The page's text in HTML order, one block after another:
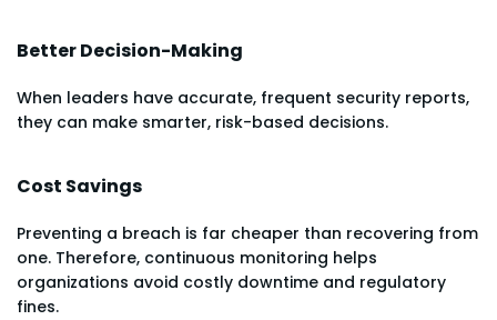
Better Decision-Making
When leaders have accurate, frequent security reports,
they can make smarter, risk-based decisions.
Cost Savings
Preventing a breach is far cheaper than recovering from
one. Therefore, continuous monitoring helps
organizations avoid costly downtime and regulatory
fines.